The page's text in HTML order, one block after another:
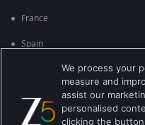
France
Spain
England
Brazil
We process your
measure and
assist our
personalised
clicking the